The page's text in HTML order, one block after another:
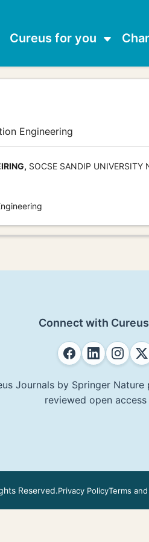
Cureus for you
Engineering
SOCSE SANDIP UNIVERSITY
Connect with
Journals by Springer
reviewed open access
Reserved.Privacy PolicyTerms